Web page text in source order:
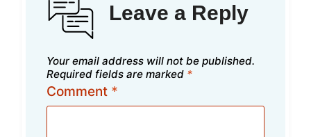
Leave a Reply
Your email address will not be published.
Required fields are marked *
Comment *